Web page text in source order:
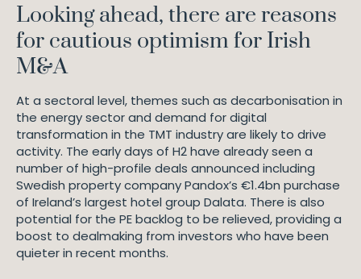
Looking ahead, there are reasons
for cautious optimism for Irish
M&A
At a sectoral level, themes such as decarbonisation in
the energy sector and demand for digital
transformation in the TMT industry are likely to drive
activity. The early days of H2 have already seen a
number of high-profile deals announced including
Swedish property company Pandox’s €1.4bn purchase
of Ireland’s largest hotel group Dalata. There is also
potential for the PE backlog to be relieved, providing a
boost to dealmaking from investors who have been
quieter in recent months.